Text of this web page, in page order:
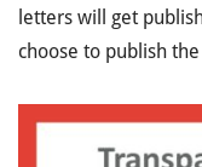
letters will get
choose to publish